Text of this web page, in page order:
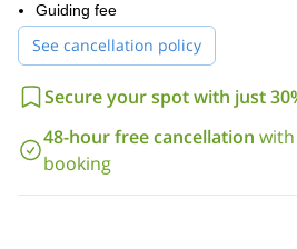
Furthermore, we willspend the nights
hutslike refuge de Mille (2472m.) or
Keep in mind that this tour requires
experience . If you have it, just let us
paragliding!
Guiding fee
See cancellation policy
Secure your spot with just
48-hour free cancellation with
booking